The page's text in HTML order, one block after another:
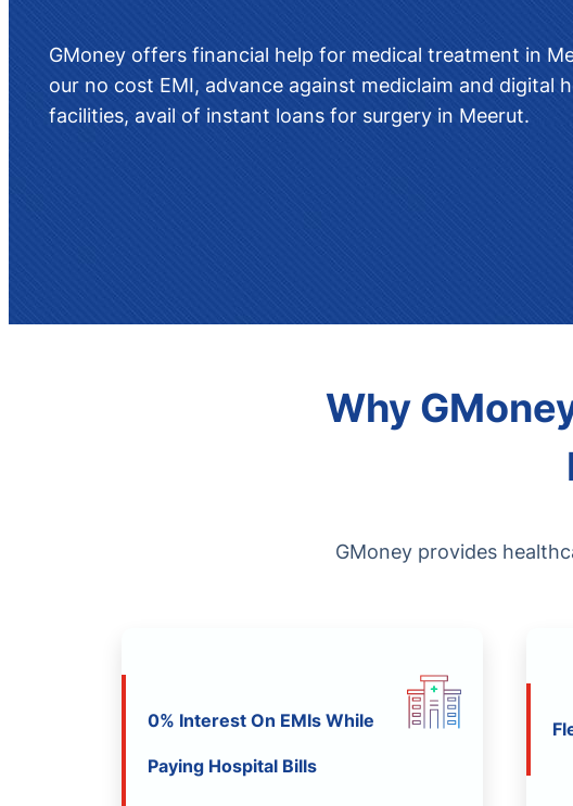
GMoney offers financial help for medical treatment in
our no cost EMI, advance against mediclaim and digital
facilities, avail of instant loans for surgery in Meerut.
Why
GMoney provides
0% Interest On EMIs While
Paying Hospital Bills